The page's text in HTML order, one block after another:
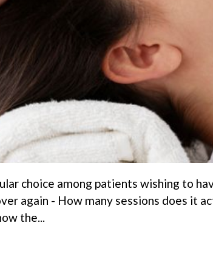
choice among patients wishing to
again - How many sessions does it
the...